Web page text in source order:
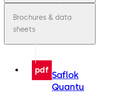
Brochures & data
sheets
pdf Saflok
Quantu